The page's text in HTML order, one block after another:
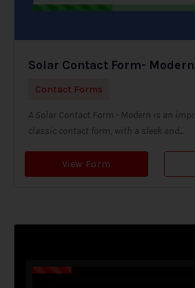
Solar Contact Form- Modern
Contact Forms
A Solar Contact Form - Modern is an
classic contact form, with a sleek and...
View Form